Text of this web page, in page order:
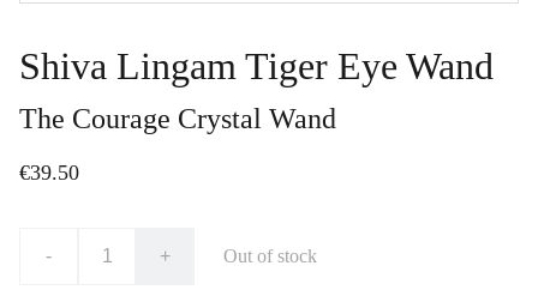
Shiva Lingam Tiger Eye Wand
The Courage Crystal Wand
€39.50
- + Out of stock